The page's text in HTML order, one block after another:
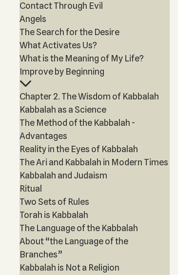
Contact Through Evil
Angels
The Search for the Desire
What Activates Us?
What is the Meaning of My Life?
Improve by Beginning
Chapter 2. The Wisdom of Kabbalah
Kabbalah as a Science
The Method of the Kabbalah -
Advantages
Reality in the Eyes of Kabbalah
The Ari and Kabbalah in Modern Times
Kabbalah and Judaism
Ritual
Two Sets of Rules
Torah is Kabbalah
The Language of the Kabbalah
About “the Language of the
Branches”
Kabbalah is Not a Religion